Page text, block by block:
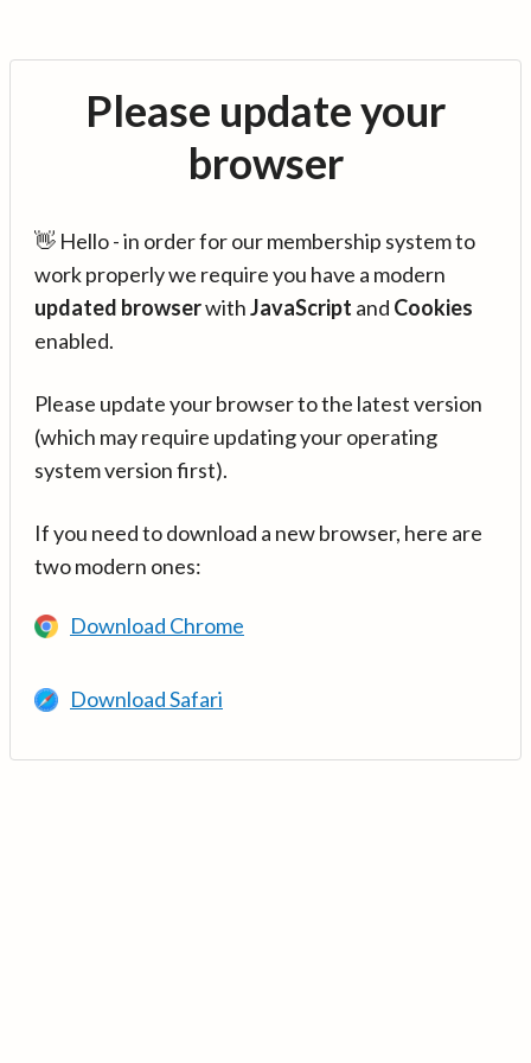
Please update your
browser
👋 Hello - in order for our membership system to
work properly we require you have a modern
updated browserwithJavaScript and Cookies
enabled.
Please update your browser to the latest version
(which may require updating your operating
system version first).
If you need to download a new browser, here are
two modern ones:
Download Chrome
Download Safari